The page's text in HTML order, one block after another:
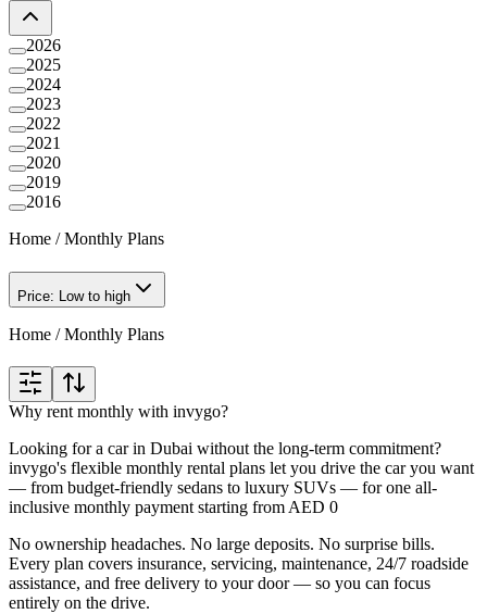
2026
2025
2024
2023
2022
2021
2020
2019
2016
Home /Monthly Plans
Price: Low to high
Home /Monthly Plans
Why rent monthly with invygo?
Looking for a car in Dubai without the long-term commitment?
invygo's flexible monthly rental plans let you drive the car you want
— from budget-friendly sedans to luxury SUVs — for one all-
inclusive monthly payment starting from AED 0
No ownership headaches. No large deposits. No surprise bills.
Every plan covers insurance, servicing, maintenance, 24/7 roadside
assistance, and free delivery to your door — so you can focus
entirely on the drive.